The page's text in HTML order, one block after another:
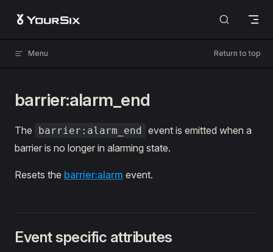
Skip to content
Menu Return to top
barrier:alarm_end
The barrier:alarm_end event is emitted when a
barrier is no longer in alarming state.
Resets the barrier:alarm event.
Event specific attributes